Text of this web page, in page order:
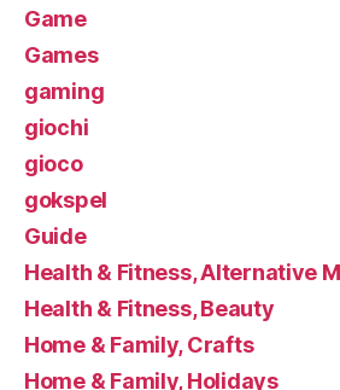
Game
Games
gaming
giochi
gioco
gokspel
Guide
Health & Fitness, Alternative
Health & Fitness, Beauty
Home & Family, Crafts
Home & Family, Holidays